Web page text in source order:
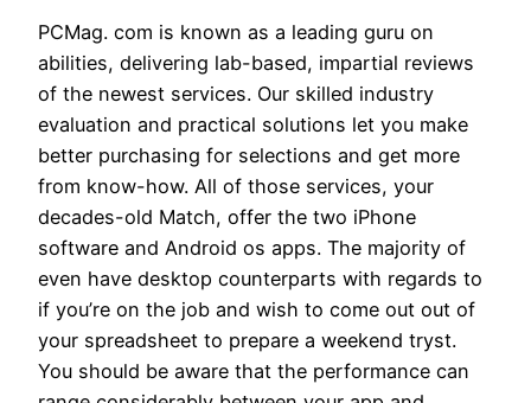
PCMag. com is known as a leading guru on
abilities, delivering lab-based, impartial reviews
of the newest services. Our skilled industry
evaluation and practical solutions let you make
better purchasing for selections and get more
from know-how. All of those services, your
decades-old Match, offer the two iPhone
software and Android os apps. The majority of
even have desktop counterparts with regards to
if you’re on the job and wish to come out out of
your spreadsheet to prepare a weekend tryst.
You should be aware that the performance can